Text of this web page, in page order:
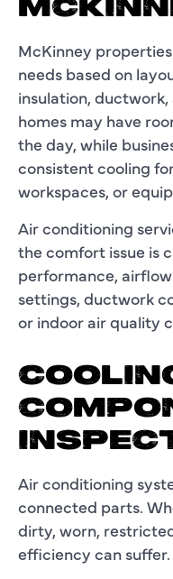
McKinney
needs based on
insulation,
homes may have
the day, while
consistent cooling
workspaces, or
Air conditioning
the comfort issue is
performance,
settings, ductwork
or indoor air quality
Air conditioning
connected parts.
dirty, worn,
efficiency can suffer.